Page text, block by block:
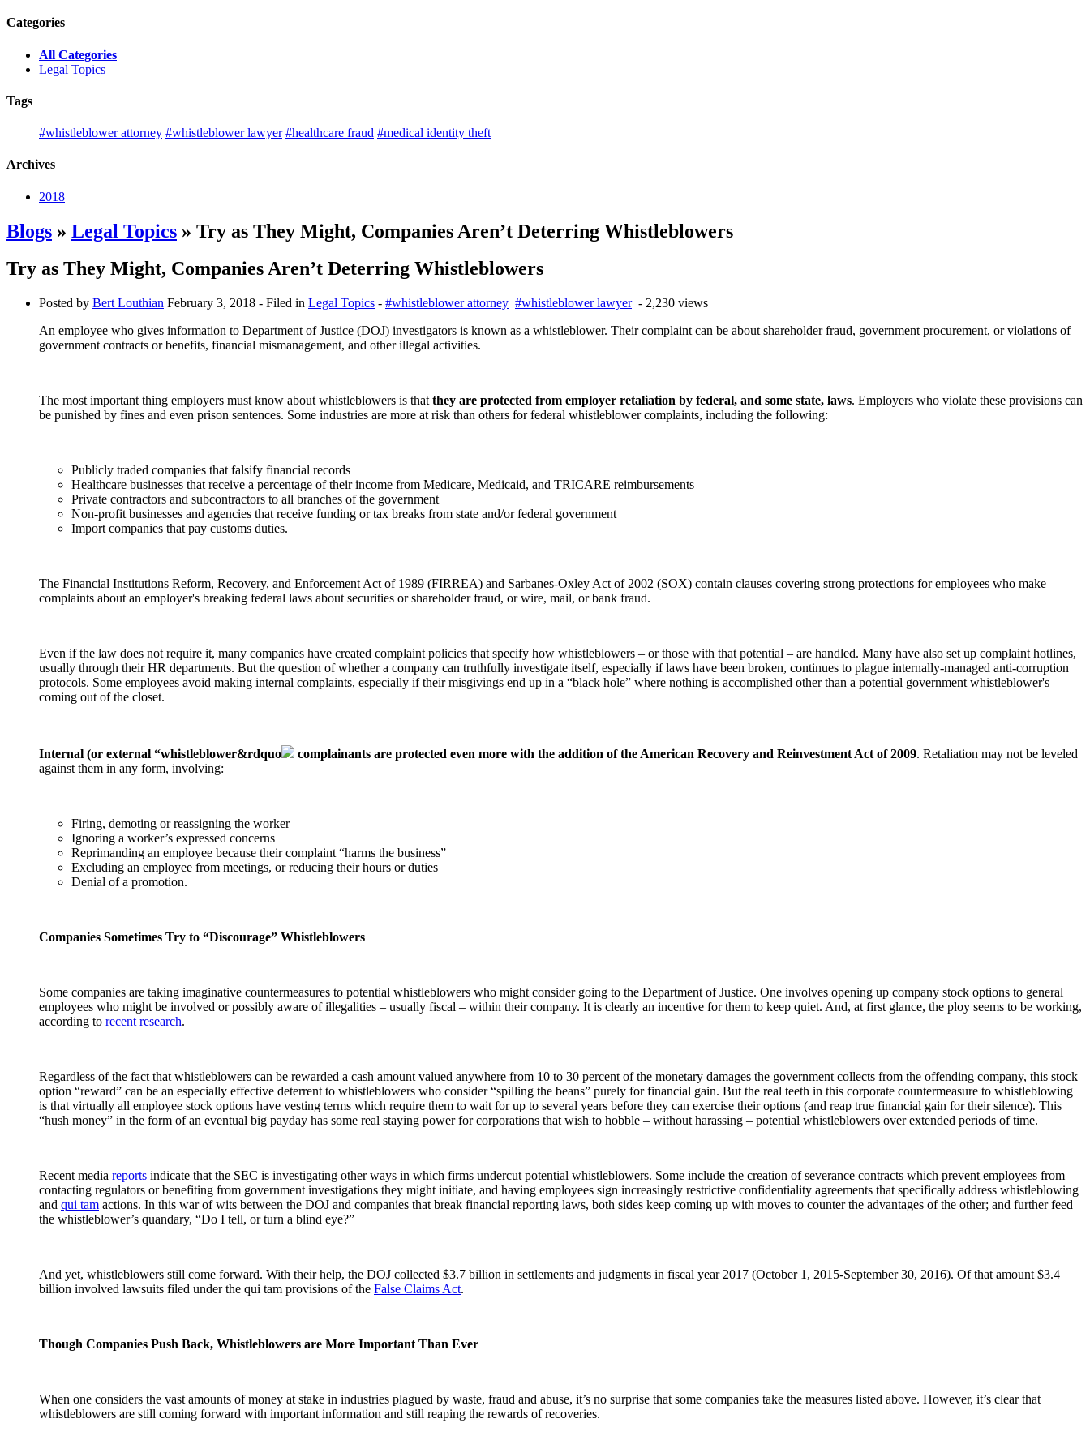
Categories
All Categories
Legal Topics
Tags
#whistleblower attorney #whistleblower lawyer #healthcare fraud #medical identity theft
Archives
2018
Blogs » Legal Topics » Try as They Might, Companies Aren’t Deterring Whistleblowers
Try as They Might, Companies Aren’t Deterring Whistleblowers
Posted by Bert Louthian February 3, 2018 - Filed in Legal Topics - #whistleblower attorney #whistleblower lawyer- 2,230 views
An employee who gives information to Department of Justice (DOJ) investigators is known as a whistleblower. Their complaint can be about shareholder fraud, government procurement, or violations of
government contracts or benefits, financial mismanagement, and other illegal activities.
The most important thing employers must know about whistleblowers is that they are protected from employer retaliation by federal, and some state, laws. Employers who violate these provisions can
be punished by fines and even prison sentences. Some industries are more at risk than others for federal whistleblower complaints, including the following:
Publicly traded companies that falsify financial records
Healthcare businesses that receive a percentage of their income from Medicare, Medicaid, and TRICARE reimbursements
Private contractors and subcontractors to all branches of the government
Non-profit businesses and agencies that receive funding or tax breaks from state and/or federal government
Import companies that pay customs duties.
The Financial Institutions Reform, Recovery, and Enforcement Act of 1989 (FIRREA) and Sarbanes-Oxley Act of 2002 (SOX) contain clauses covering strong protections for employees who make
complaints about an employer's breaking federal laws about securities or shareholder fraud, or wire, mail, or bank fraud.
Even if the law does not require it, many companies have created complaint policies that specify how whistleblowers – or those with that potential – are handled. Many have also set up complaint hotlines,
usually through their HR departments. But the question of whether a company can truthfully investigate itself, especially if laws have been broken, continues to plague internally-managed anti-corruption
protocols. Some employees avoid making internal complaints, especially if their misgivings end up in a “black hole” where nothing is accomplished other than a potential government whistleblower's
coming out of the closet.
Internal (or external “whistleblower&rdquo complainants are protected even more with the addition of the American Recovery and Reinvestment Act of 2009. Retaliation may not be leveled
against them in any form, involving:
Firing, demoting or reassigning the worker
Ignoring a worker’s expressed concerns
Reprimanding an employee because their complaint “harms the business”
Excluding an employee from meetings, or reducing their hours or duties
Denial of a promotion.
Companies Sometimes Try to “Discourage” Whistleblowers
Some companies are taking imaginative countermeasures to potential whistleblowers who might consider going to the Department of Justice. One involves opening up company stock options to general
employees who might be involved or possibly aware of illegalities – usually fiscal – within their company. It is clearly an incentive for them to keep quiet. And, at first glance, the ploy seems to be working,
according to recent research.
Regardless of the fact that whistleblowers can be rewarded a cash amount valued anywhere from 10 to 30 percent of the monetary damages the government collects from the offending company, this stock
option “reward” can be an especially effective deterrent to whistleblowers who consider “spilling the beans” purely for financial gain. But the real teeth in this corporate countermeasure to whistleblowing
is that virtually all employee stock options have vesting terms which require them to wait for up to several years before they can exercise their options (and reap true financial gain for their silence). This
“hush money” in the form of an eventual big payday has some real staying power for corporations that wish to hobble – without harassing – potential whistleblowers over extended periods of time.
Recent media reports indicate that the SEC is investigating other ways in which firms undercut potential whistleblowers. Some include the creation of severance contracts which prevent employees from
contacting regulators or benefiting from government investigations they might initiate, and having employees sign increasingly restrictive confidentiality agreements that specifically address whistleblowing
and qui tam actions. In this war of wits between the DOJ and companies that break financial reporting laws, both sides keep coming up with moves to counter the advantages of the other; and further feed
the whistleblower’s quandary, “Do I tell, or turn a blind eye?”
And yet, whistleblowers still come forward. With their help, the DOJ collected $3.7 billion in settlements and judgments in fiscal year 2017 (October 1, 2015-September 30, 2016). Of that amount $3.4
billion involved lawsuits filed under the qui tam provisions of the False Claims Act.
Though Companies Push Back, Whistleblowers are More Important Than Ever
When one considers the vast amounts of money at stake in industries plagued by waste, fraud and abuse, it’s no surprise that some companies take the measures listed above. However, it’s clear that
whistleblowers are still coming forward with important information and still reaping the rewards of recoveries.